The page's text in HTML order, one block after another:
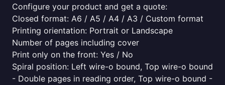
Configure your product and get a quote:
Closed format: A6 / A5 / A4 / A3 / Custom format
Printing orientation: Portrait or Landscape
Number of pages including cover
Print only on the front: Yes / No
Spiral position: Left wire-o bound, Top wire-o bound
- Double pages in reading order, Top wire-o bound -